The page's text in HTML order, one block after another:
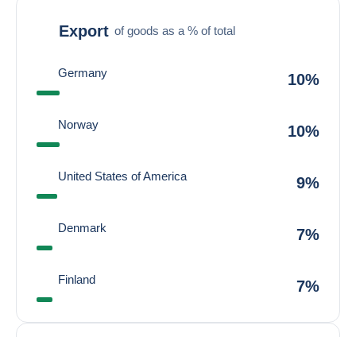
Export of goods as a % of total
Germany 10%
Norway 10%
United States of America 9%
Denmark 7%
Finland 7%